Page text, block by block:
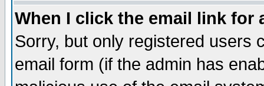
When I click the email link for
Sorry, but only registered users
email form (if the admin has